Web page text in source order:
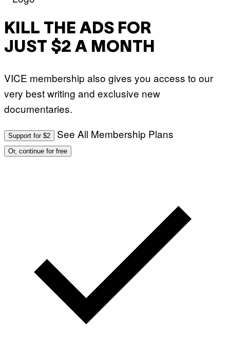
KILL THE ADS FOR
JUST $2 A MONTH
VICE membership also gives you access to our
very best writing and exclusive new
documentaries.
Support for $2 See All Membership Plans
Or, continue for free